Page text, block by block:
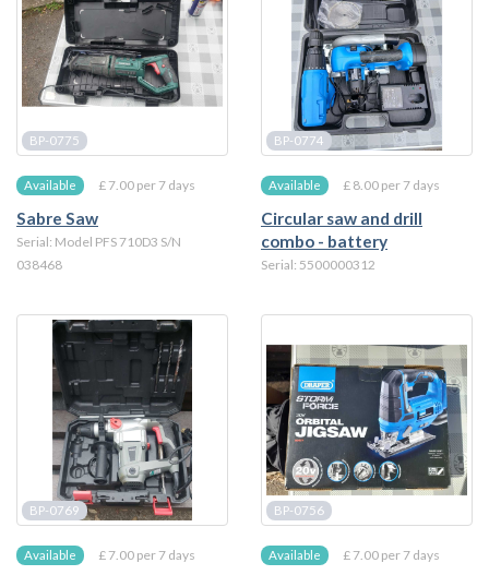
BP-0775
Available £ 7.00 per 7 days
Sabre Saw
Serial: Model PFS 710D3 S/N
038468
BP-0774
Available £ 8.00 per 7 days
Circular saw and drill
combo - battery
Serial: 5500000312
BP-0769
Available £ 7.00 per 7 days
BP-0756
Available £ 7.00 per 7 days